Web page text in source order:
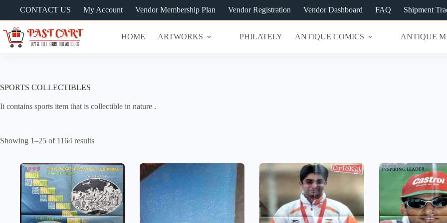
content
CONTACT US My Account Vendor Membership Plan Vendor Registration Vendor Dashboard FAQ Shipment
HOME ARTWORKS PHILATELY ANTIQUE COMICS ANTIQUE
SPORTS COLLECTIBLES
It contains sports item that is collectible in nature .
Showing 1–25 of 1164 results